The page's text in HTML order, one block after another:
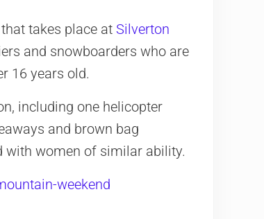
takes place at Silverton
and snowboarders who are
16 years old.
including one helicopter
and brown bag
with women of similar ability.
weekend